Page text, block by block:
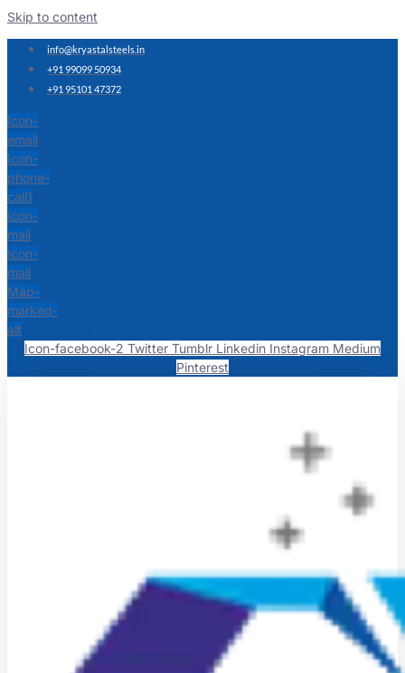
Skip to content
info@kryastalsteels.in
+91 99099 50934
+91 95101 47372
Icon-
email
Icon-
phone-
call1
Icon-
mail
Icon-
mail
Map-
marked-
alt
Icon-facebook-2 Twitter Tumblr Linkedin Instagram Medium
Pinterest